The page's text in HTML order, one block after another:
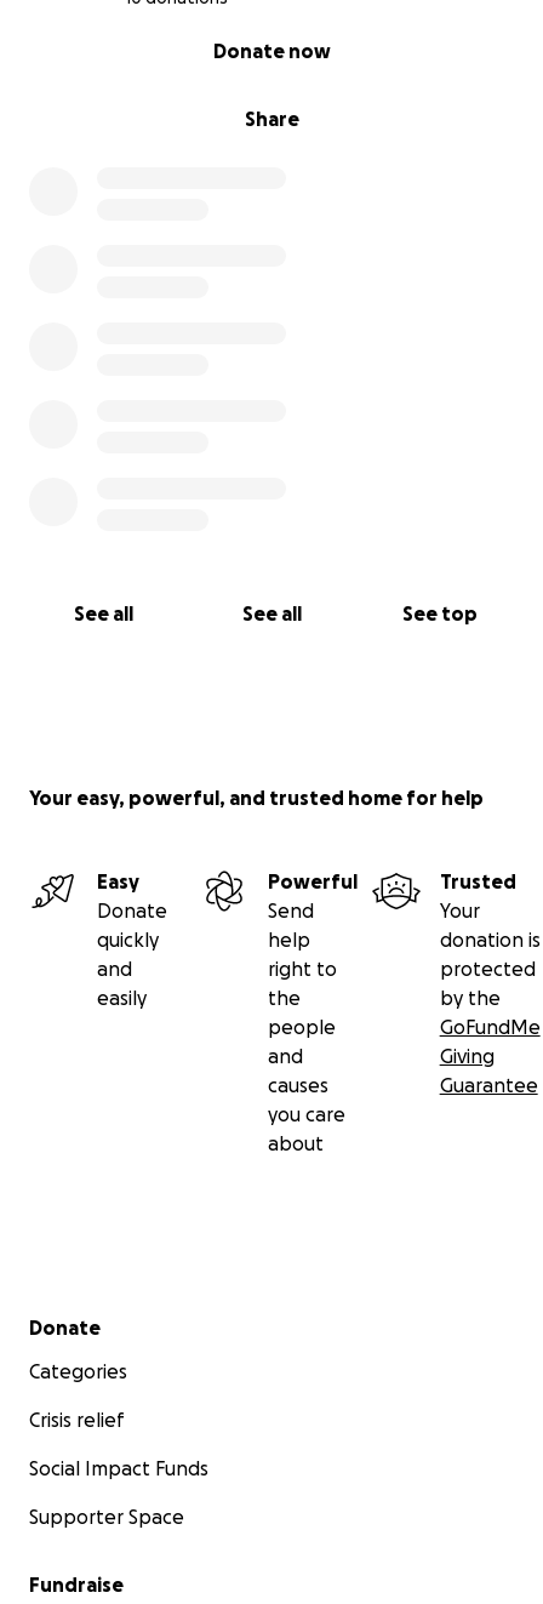
Share
Donate now
See all See all See top
Your easy, powerful, and trusted home for help
Easy
Donate
quickly
and
easily
Powerful
Send
help
right to
the
people
and
causes
you care
about
Trusted
Your
donation is
protected
by the
GoFundMe
Giving
Guarantee
Secondary menu
Donate
Categories
Crisis relief
Social Impact Funds
Supporter Space
Fundraise